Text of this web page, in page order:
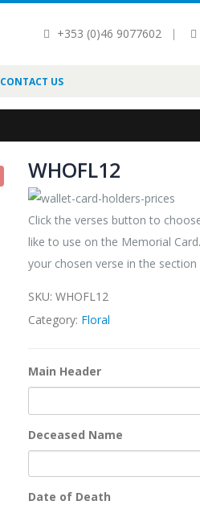
+353 (0)46 9077602 |
CONTACT US
WHOFL12
Click the verses button to
like to use on the Memorial
your chosen verse in the section
SKU: WHOFL12
Category: Floral
Main Header
Deceased Name
Date of Death